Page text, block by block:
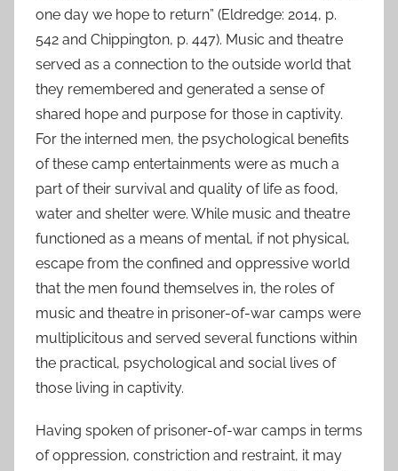
one day we hope to return” (Eldredge: 2014, p.
542 and Chippington, p. 447). Music and theatre
served as a connection to the outside world that
they remembered and generated a sense of
shared hope and purpose for those in captivity.
For the interned men, the psychological benefits
of these camp entertainments were as much a
part of their survival and quality of life as food,
water and shelter were. While music and theatre
functioned as a means of mental, if not physical,
escape from the confined and oppressive world
that the men found themselves in, the roles of
music and theatre in prisoner-of-war camps were
multiplicitous and served several functions within
the practical, psychological and social lives of
those living in captivity.
Having spoken of prisoner-of-war camps in terms
of oppression, constriction and restraint, it may